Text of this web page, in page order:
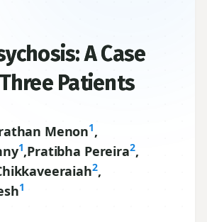
A Case
Patients
Menon1,
1,Pratibha Pereira2,
2,
1